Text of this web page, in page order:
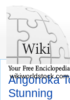
Angonoka
Stunning
wikiworldstock.com